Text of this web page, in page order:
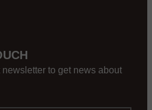
to get news about